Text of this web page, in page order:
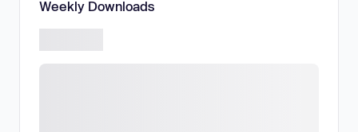
Weekly Downloads